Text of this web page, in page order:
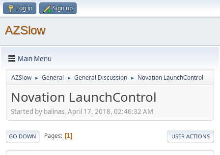
Log in Sign up
AZSlow
Main Menu
AZSlow ► General ► General Discussion ► Novation LaunchControl
Novation LaunchControl
Started by balinas, April 17, 2018, 02:46:32 AM
GO DOWN Pages 1 USER ACTIONS